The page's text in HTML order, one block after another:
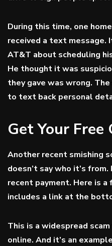
During this time, one
received a text
AT&T about scheduling
He thought it was
they gave was wrong.
to text back personal
Get Your Free
Another recent smishing
doesn’t say who it’s
recent payment. Here is
includes a link at the
This is a widespread
online. And it’s an